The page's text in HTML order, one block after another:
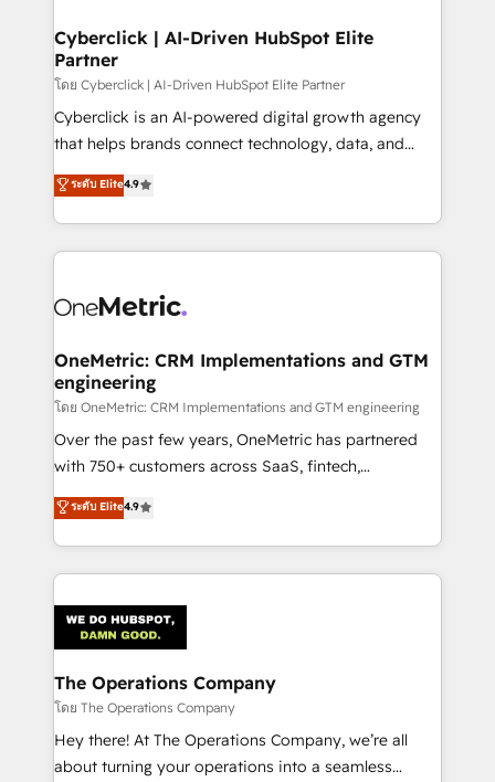
Cyberclick | AI-Driven HubSpot Elite
Partner
โดย Cyberclick | AI-Driven HubSpot Elite Partner
Cyberclick is an AI-powered digital growth agency
that helps brands connect technology, data, and
creativity to achieve measurable results. Founded in
Barcelona and operating across Spain, LATAM, and
the UK, we support global companies in building
smarter marketing, sales, and customer success
Iberia (Spain & Portugal), we combine human insight
growth. Our multidisciplinary team designs solutions
that simplify complexity, boost performance, and
turn innovation into real impact. 🌍 Highlights •
HubSpot Partner since 2012 • 2022 EMEA Impact
Award: Best Integration • 150+ successful HubSpot
technology for integrations • Multilingual team:
English, Spanish, Portuguese & Italian 👉 Grow
ระดับ Elite4.9
OneMetric: CRM Implementations and GTM
engineering
โดย OneMetric: CRM Implementations and GTM engineering
Over the past few years, OneMetric has partnered
with 750+ customers across SaaS, fintech,
healthcare, real estate, and other industries. With
150+ HubSpot-certified experts, we deliver scalable
solutions to complex GTM and RevOps challenges.
Our Expertise 🔹 Onboarding & Implementation:
tailored to your GTM motion. 🔹 Migrations:
Accredited HubSpot Partner, ensuring migration
from other CRMs to HubSpot without data loss or
downtime. 🔹 RevOps Strategy: Align teams,
processes, and data to drive revenue efficiency. 🔹
Integrations: Connect HubSpot with your tech stack
ระดับ Elite4.9
The Operations Company
โดย The Operations Company
Hey there! At The Operations Company, we’re all
about turning your operations into a seamless